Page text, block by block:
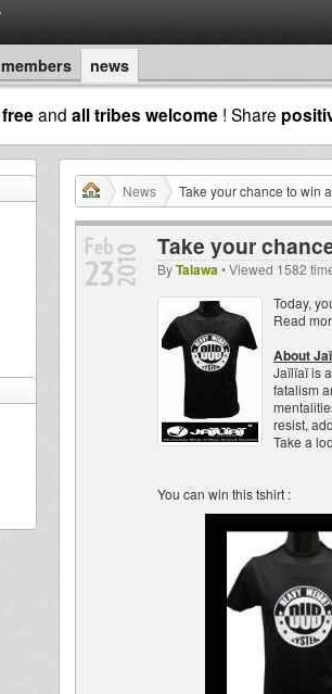
members news
freeand all tribes welcome ! Share
News Take your chance to win
Take your
ByTalawa• Viewed 1582
Today,
Read
About
Jaïlïaï is
fatalism
resist,
Take a
You can win this tshirt :